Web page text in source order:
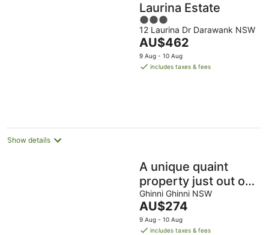
Laurina Estate
3
out
of
5
12 Laurina Dr Darawank NSW
The
price
is
AU$462
9 Aug - 10 Aug
includes taxes & fees
Show details
A unique quaint
property just out of
Taree
Ghinni Ghinni NSW
The
price
is
AU$274
9 Aug - 10 Aug
includes taxes & fees